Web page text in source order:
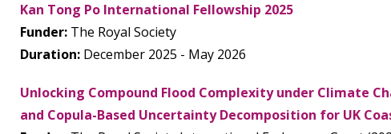
Kan Tong Po International Fellowship 2025
Funder: The Royal Society
Duration: December 2025 - May 2026
Unlocking Compound Flood Complexity under Climate
and Copula-Based Uncertainty Decomposition for UK